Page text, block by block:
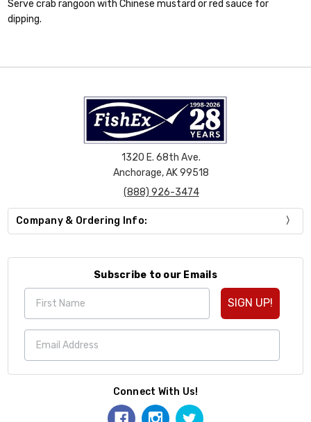
Serve crab rangoon with Chinese mustard or red sauce for
dipping.
1320 E. 68th Ave.
Anchorage, AK 99518
(888) 926-3474
Company & Ordering Info:
Subscribe to our Emails
SIGN UP!
Connect With Us!